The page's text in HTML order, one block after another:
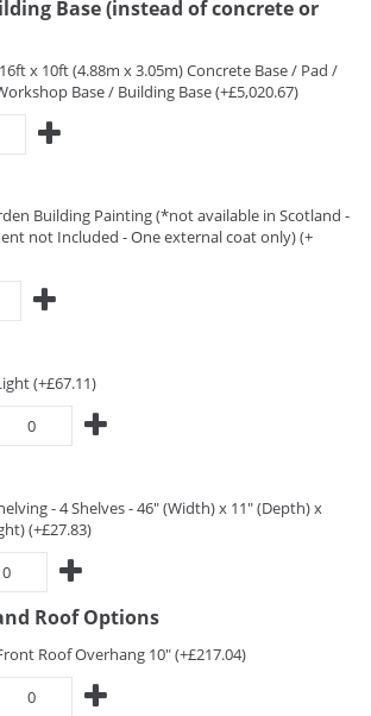
Base (instead of concrete or
x 10ft (4.88m x 3.05m) Concrete Base / Pad /
Base / Building Base (+£5,020.67)
Building Painting (*not available in Scotland -
not Included - One external coat only) (+
(+£67.11)
- 4 Shelves - 46" (Width) x 11" (Depth) x
(+£27.83)
Roof Options
Roof Overhang 10" (+£217.04)